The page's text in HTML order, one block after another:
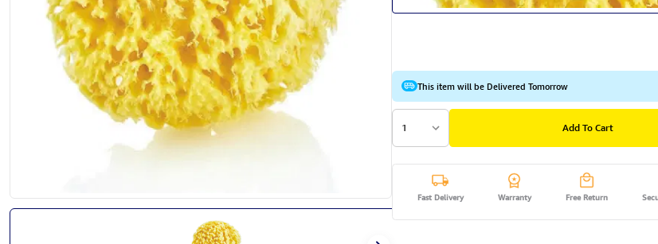
This item will be Delivered Tomorrow
1 Add To Cart
Fast Delivery Warranty Free Return